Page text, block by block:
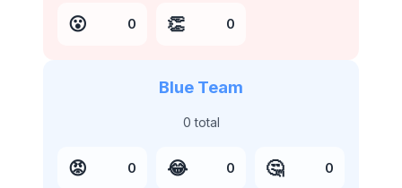
😮 0 👏 0
Blue Team
0 total
😡 0 😂 0 🤔 0